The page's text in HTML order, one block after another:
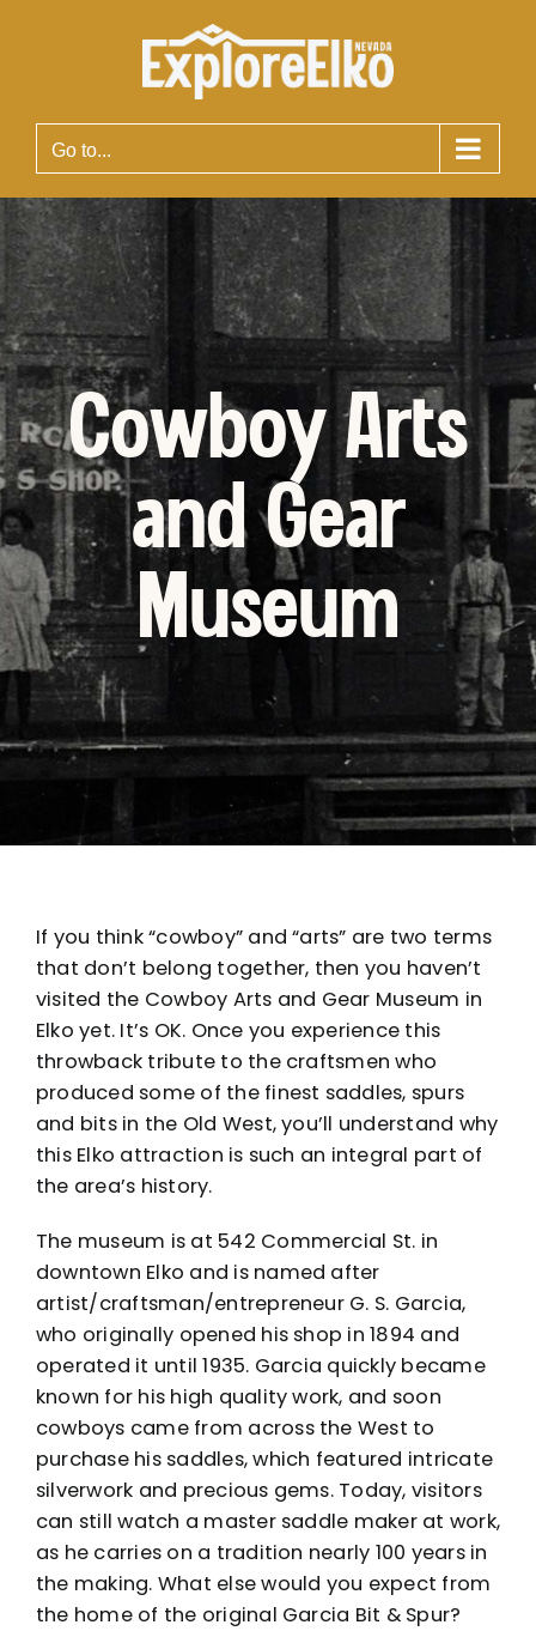
Go to...
Cowboy Arts
and Gear
Museum
If you think “cowboy” and “arts” are two terms
that don’t belong together, then you haven’t
visited the Cowboy Arts and Gear Museum in
Elko yet. It’s OK. Once you experience this
throwback tribute to the craftsmen who
produced some of the finest saddles, spurs
and bits in the Old West, you’ll understand why
this Elko attraction is such an integral part of
the area’s history.
The museum is at 542 Commercial St. in
downtown Elko and is named after
artist/craftsman/entrepreneur G. S. Garcia,
who originally opened his shop in 1894 and
operated it until 1935. Garcia quickly became
known for his high quality work, and soon
cowboys came from across the West to
purchase his saddles, which featured intricate
silverwork and precious gems. Today, visitors
can still watch a master saddle maker at work,
as he carries on a tradition nearly 100 years in
the making. What else would you expect from
the home of the original Garcia Bit & Spur?